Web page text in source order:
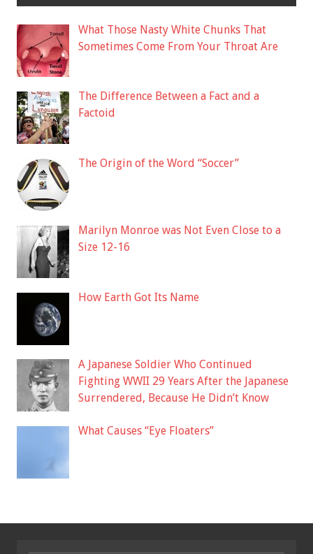
What Those Nasty White Chunks That
Sometimes Come From Your Throat Are
The Difference Between a Fact and a
Factoid
The Origin of the Word “Soccer”
Marilyn Monroe was Not Even Close to a
Size 12-16
How Earth Got Its Name
A Japanese Soldier Who Continued
Fighting WWII 29 Years After the Japanese
Surrendered, Because He Didn’t Know
What Causes “Eye Floaters”